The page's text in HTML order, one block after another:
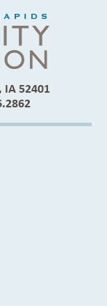
IA 52401